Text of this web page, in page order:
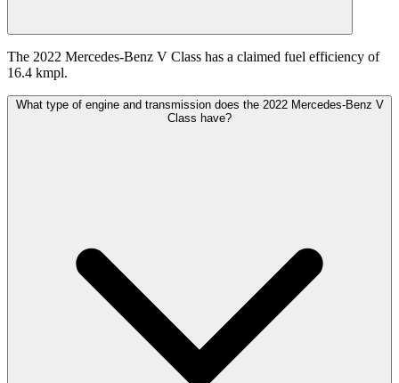
The 2022 Mercedes-Benz V Class has a claimed fuel efficiency of
16.4 kmpl.
What type of engine and transmission does the 2022 Mercedes-Benz V
Class have?